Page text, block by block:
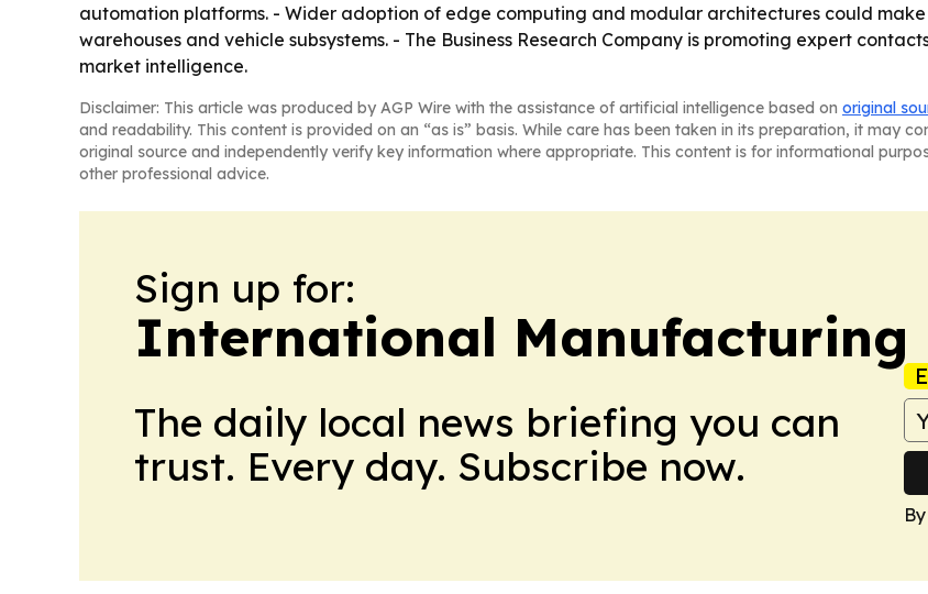
automation platforms. - Wider adoption of edge computing and modular architectures could make
warehouses and vehicle subsystems. - The Business Research Company is promoting expert
market intelligence.
Disclaimer: This article was produced by AGP Wire with the assistance of artificial intelligence based on original
and readability. This content is provided on an “as is” basis. While care has been taken in its preparation, it may
original source and independently verify key information where appropriate. This content is for informational
other professional advice.
Sign up for:
International Manufacturing
The daily local news briefing you can
trust. Every day. Subscribe now.